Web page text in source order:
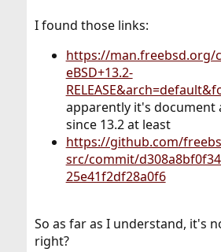
I found those links:
https://man.freebsd.org/
eBSD+13.2-
apparently it's document
since 13.2 at least
https://github.com/
src/commit/
25e41f2df28a0f6
So as far as I understand, it's
right?